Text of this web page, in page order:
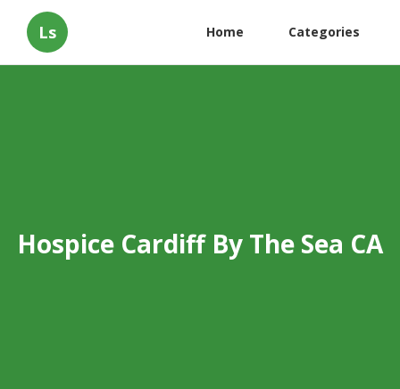
Ls Home Categories
Hospice Cardiff By The Sea CA